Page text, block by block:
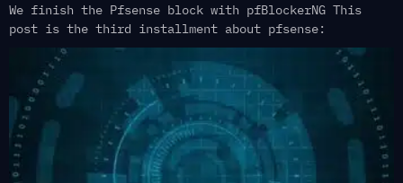
We finish the Pfsense block with pfBlockerNG This
post is the third installment about pfsense: